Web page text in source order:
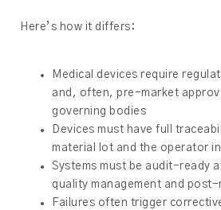
Here’s how it differs:
Medical devices require
and, often, pre-market
governing bodies
Devices must have full
material lot and the operator
Systems must be audit-ready
quality management and
Failures often trigger